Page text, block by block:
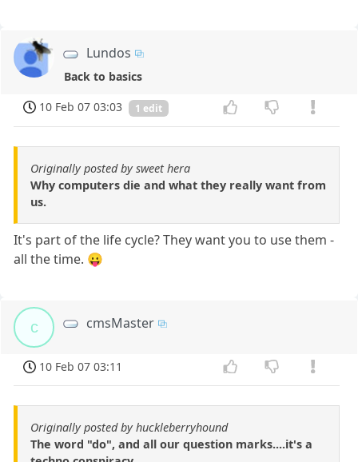
Lundos
Back to basics
10 Feb 07 03:03
1 edit
Originally posted by sweet hera
Why computers die and what they really want from
us.
It's part of the life cycle? They want you to use them -
all the time. 😛
c cmsMaster
10 Feb 07 03:11
Originally posted by huckleberryhound
The word "do", and all our question marks....it's a